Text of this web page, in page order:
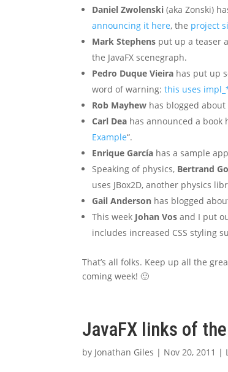
Daniel Zwolenski (aka Zonski)
announcing it here, the project
Mark Stephens put up a teaser
the JavaFX scenegraph.
Pedro Duque Vieira has put up
word of warning:this uses
Rob Mayhew has blogged about
Carl Dea has announced a book
Example“.
Enrique García has a sample
Speaking of physics, Bertrand
uses JBox2D, another physics
Gail Anderson has blogged
This week Johan Vos and I put
includes increased CSS styling
That’s all folks. Keep up all the
coming week! 🙂
JavaFX links of
by Jonathan Giles | Nov 20, 2011 |